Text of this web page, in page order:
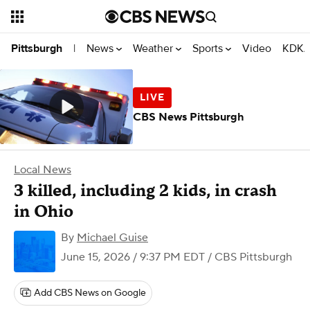
Pittsburgh | News Weather Sports Video
Local News
3 killed, including 2 kids, in crash
in Ohio
By Michael Guise
June 15, 2026 / 9:37 PM EDT / CBS Pittsburgh
Add CBS News on Google
CBS News Pittsburgh